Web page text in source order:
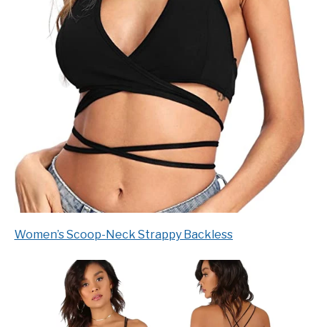
Women’s Scoop-Neck Strappy Backless